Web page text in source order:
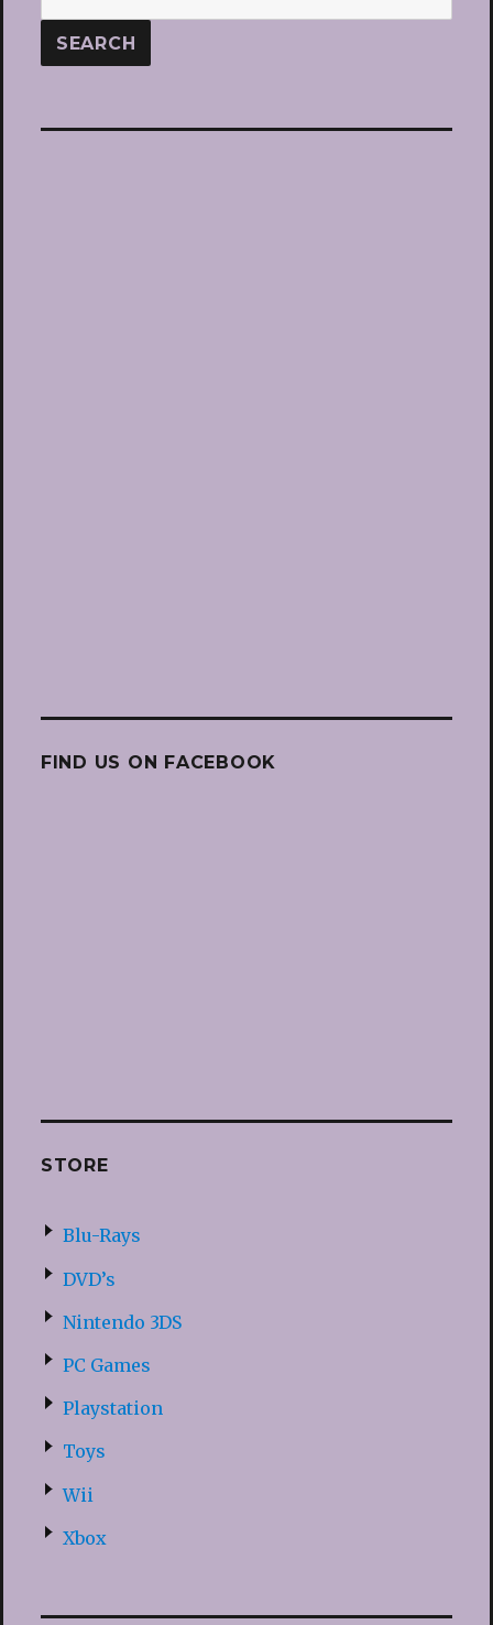
FIND US ON FACEBOOK
STORE
Blu-Rays
DVD’s
Nintendo 3DS
PC Games
Playstation
Toys
Wii
Xbox